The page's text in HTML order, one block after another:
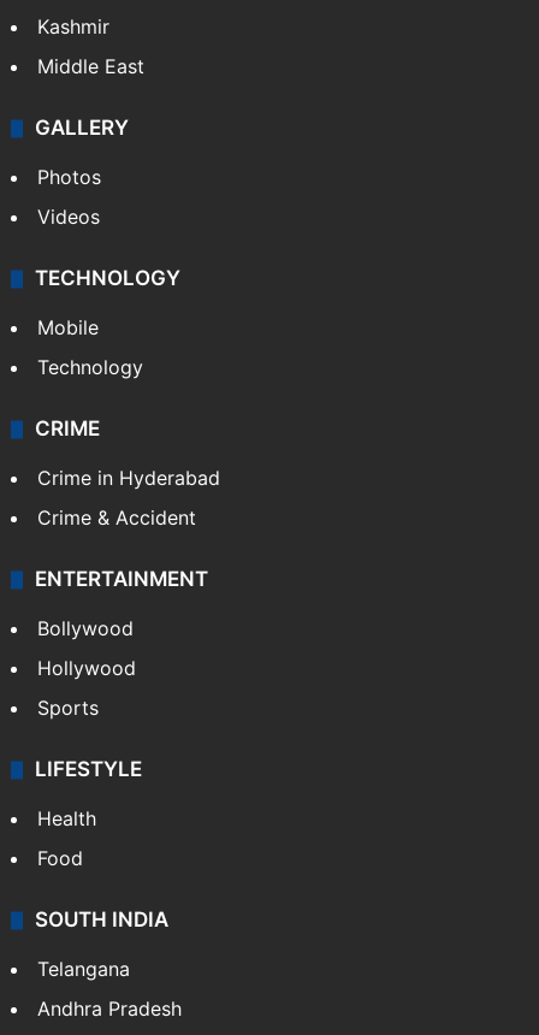
Kashmir
Middle East
GALLERY
Photos
Videos
TECHNOLOGY
Mobile
Technology
CRIME
Crime in Hyderabad
Crime & Accident
ENTERTAINMENT
Bollywood
Hollywood
Sports
LIFESTYLE
Health
Food
SOUTH INDIA
Telangana
Andhra Pradesh